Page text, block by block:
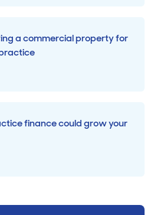
a commercial property for
finance could grow your